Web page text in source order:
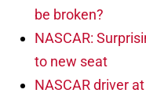
be broken?
NASCAR:
to new seat
NASCAR driver